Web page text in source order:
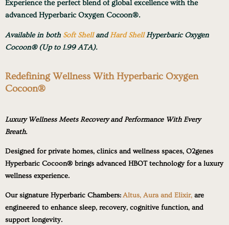
Experience the perfect blend of global excellence with the
advanced Hyperbaric Oxygen Cocoon®.
Available in both Soft ShellandHard ShellHyperbaric Oxygen
Cocoon® (Up to 1.99 ATA).
Redefining Wellness With Hyperbaric Oxygen
Cocoon®
Luxury Wellness Meets Recovery and Performance With Every
Breath.
Designed for private homes, clinics and wellness spaces, O2genes
Hyperbaric Cocoon® brings advanced HBOT technology for a luxury
wellness experience.
Our signature Hyperbaric Chambers:Altus, Aura and Elixir, are
engineered to enhance sleep, recovery, cognitive function, and
support longevity.